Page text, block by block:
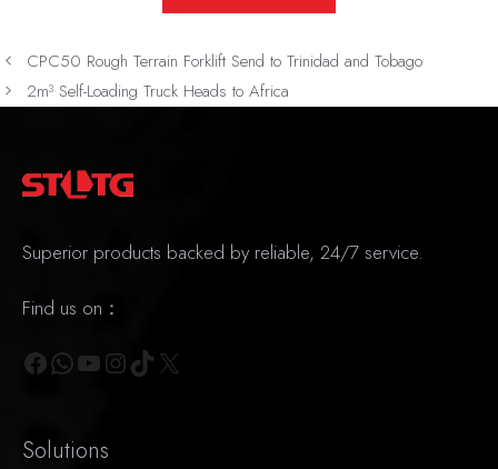
CPC50 Rough Terrain Forklift Send to Trinidad and Tobago
2m³ Self-Loading Truck Heads to Africa
Superior products backed by reliable, 24/7 service.
Find us on：
Facebook
WhatsApp
YouTube
Instagram
TikTok
X
Solutions